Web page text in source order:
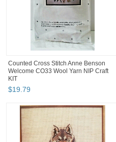
Counted Cross Stitch Anne Benson
Welcome CO33 Wool Yarn NIP Craft
KIT
$19 79